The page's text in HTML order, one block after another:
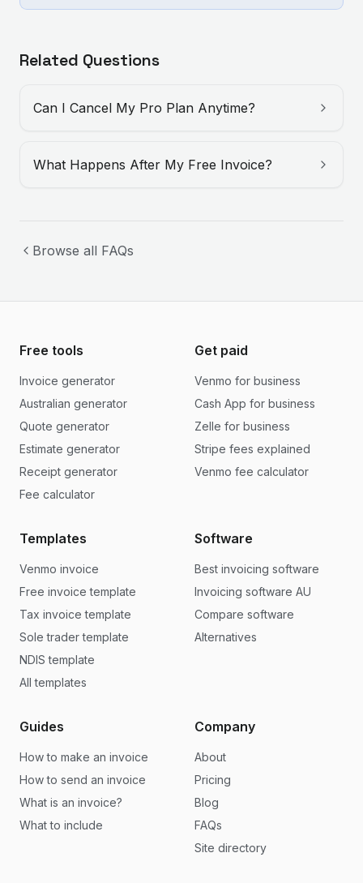
Related Questions
Can I Cancel My Pro Plan Anytime?
What Happens After My Free Invoice?
Browse all FAQs
Free tools
Invoice generator
Australian generator
Quote generator
Estimate generator
Receipt generator
Fee calculator
Get paid
Venmo for business
Cash App for business
Zelle for business
Stripe fees explained
Venmo fee calculator
Templates
Venmo invoice
Free invoice template
Tax invoice template
Sole trader template
NDIS template
All templates
Software
Best invoicing software
Invoicing software AU
Compare software
Alternatives
Guides
How to make an invoice
How to send an invoice
What is an invoice?
What to include
Company
About
Pricing
Blog
FAQs
Site directory